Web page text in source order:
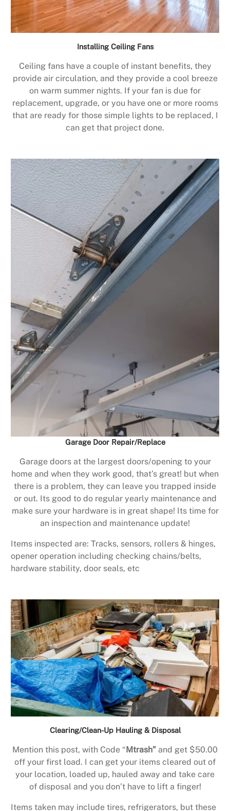
Installing Ceiling Fans
Ceiling fans have a couple of instant benefits, they
provide air circulation, and they provide a cool breeze
on warm summer nights. If your fan is due for
replacement, upgrade, or you have one or more rooms
that are ready for those simple lights to be replaced, I
can get that project done.
Garage Door Repair/Replace
Garage doors at the largest doors/opening to your
home and when they work good, that’s great! but when
there is a problem, they can leave you trapped inside
or out. Its good to do regular yearly maintenance and
make sure your hardware is in great shape! Its time for
an inspection and maintenance update!
Items inspected are: Tracks, sensors, rollers & hinges,
opener operation including checking chains/belts,
hardware stability, door seals, etc
Clearing/Clean-Up Hauling & Disposal
Mention this post, with Code “ Mtrash” and get $50.00
off your first load. I can get your items cleared out of
your location, loaded up, hauled away and take care
of disposal and you don’t have to lift a finger!
Items taken may include tires, refrigerators, but these